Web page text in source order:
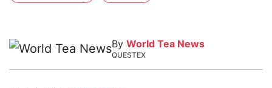
By World Tea News
QUESTEX